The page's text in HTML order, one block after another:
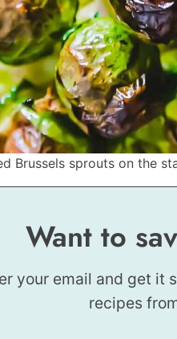
Brussels sprouts on the
Want to
your email and get it
recipes